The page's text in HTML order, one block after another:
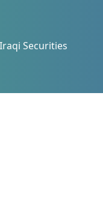
Securities